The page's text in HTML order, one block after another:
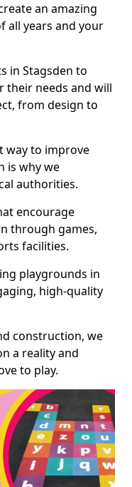
an amazing
all years and your
in Stagsden to
their needs and will
from design to
way to improve
is why we
authorities.
encourage
through games,
facilities.
playgrounds in
high-quality
construction, we
a reality and
to play.